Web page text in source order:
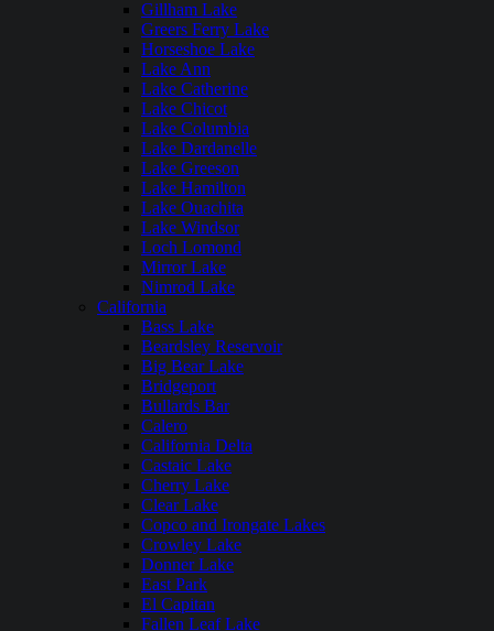
Gillham Lake
Greers Ferry Lake
Horseshoe Lake
Lake Ann
Lake Catherine
Lake Chicot
Lake Columbia
Lake Dardanelle
Lake Greeson
Lake Hamilton
Lake Ouachita
Lake Windsor
Loch Lomond
Mirror Lake
Nimrod Lake
California
Bass Lake
Beardsley Reservoir
Big Bear Lake
Bridgeport
Bullards Bar
Calero
California Delta
Castaic Lake
Cherry Lake
Clear Lake
Copco and Irongate Lakes
Crowley Lake
Donner Lake
East Park
El Capitan
Fallen Leaf Lake